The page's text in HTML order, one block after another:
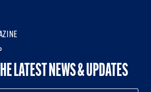
LATEST NEWS & UPDATES